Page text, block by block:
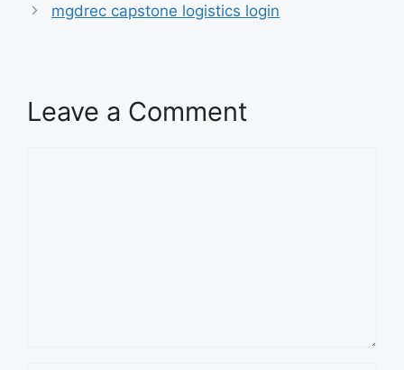
mgdrec capstone logistics login
Leave a Comment